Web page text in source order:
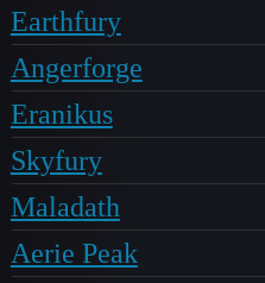
Earthfury
Angerforge
Eranikus
Skyfury
Maladath
Aerie Peak